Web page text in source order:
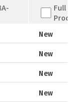
Full
Not for
New
New
New
New